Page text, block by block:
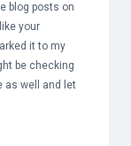
blog posts on
your
it to my
be checking
as well and let